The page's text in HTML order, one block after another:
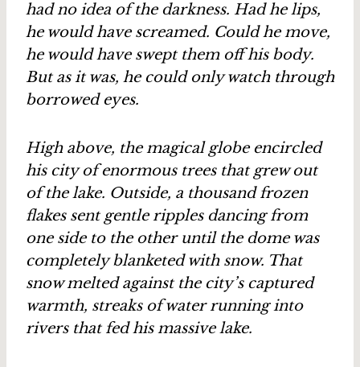
had no idea of the darkness. Had he lips,
he would have screamed. Could he move,
he would have swept them off his body.
But as it was, he could only watch through
borrowed eyes.
High above, the magical globe encircled
his city of enormous trees that grew out
of the lake. Outside, a thousand frozen
flakes sent gentle ripples dancing from
one side to the other until the dome was
completely blanketed with snow. That
snow melted against the city’s captured
warmth, streaks of water running into
rivers that fed his massive lake.